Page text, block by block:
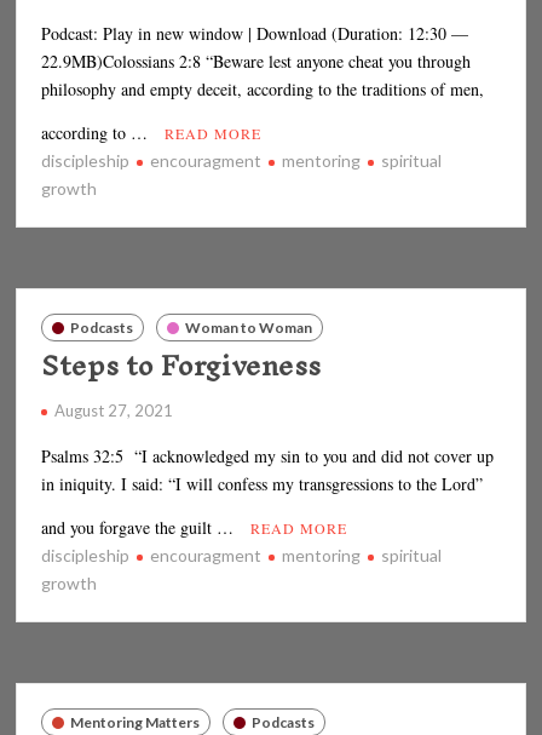
Podcast: Play in new window | Download (Duration: 12:30 —
22.9MB)Colossians 2:8 “Beware lest anyone cheat you through
philosophy and empty deceit, according to the traditions of men,
according to …
READ MORE
discipleship encouragment mentoring
spiritual
growth
Podcasts Woman to Woman
Steps to Forgiveness
August 27, 2021
Psalms 32:5 “I acknowledged my sin to you and did not cover up
in iniquity. I said: “I will confess my transgressions to the Lord”
and you forgave the guilt …
READ MORE
discipleship encouragment mentoring
spiritual
growth
Mentoring Matters Podcasts